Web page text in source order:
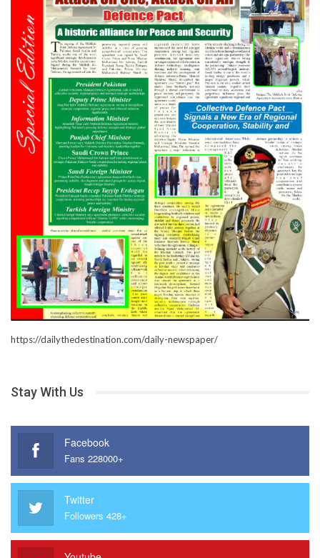
https://dailythedestination.com/daily-newspaper/
Stay With Us
Facebook
Fans 228000+
Twitter
Followers 428+